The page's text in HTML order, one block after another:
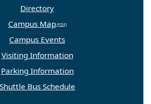
Directory
Campus Map
Campus Events
Visiting Information
Parking Information
Shuttle Bus Schedule